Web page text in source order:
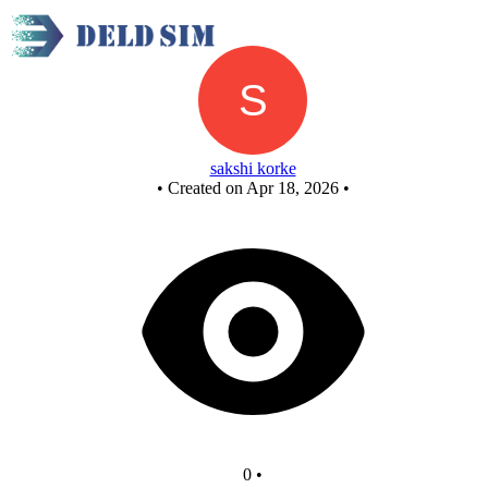
AND GATE CIR
sakshi korke
• Created on Apr 18, 2026 •
0 •